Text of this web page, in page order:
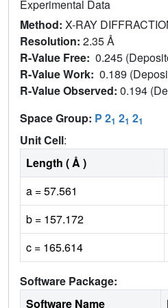
Experimental Data
Method: X-RAY
Resolution: 2.35 Å
R-Value Free: 0.245
R-Value Work: 0.189
R-Value Observed: 0.194
Space Group: P 21 21 21
Unit Cell:
Length ( Å )
a = 57.561
b = 157.172
c = 165.614
Software Package:
Software Name